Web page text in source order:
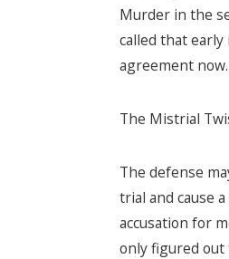
Murder in the
called that early
agreement now.
The Mistrial
The defense
trial and cause
accusation for
only figured out